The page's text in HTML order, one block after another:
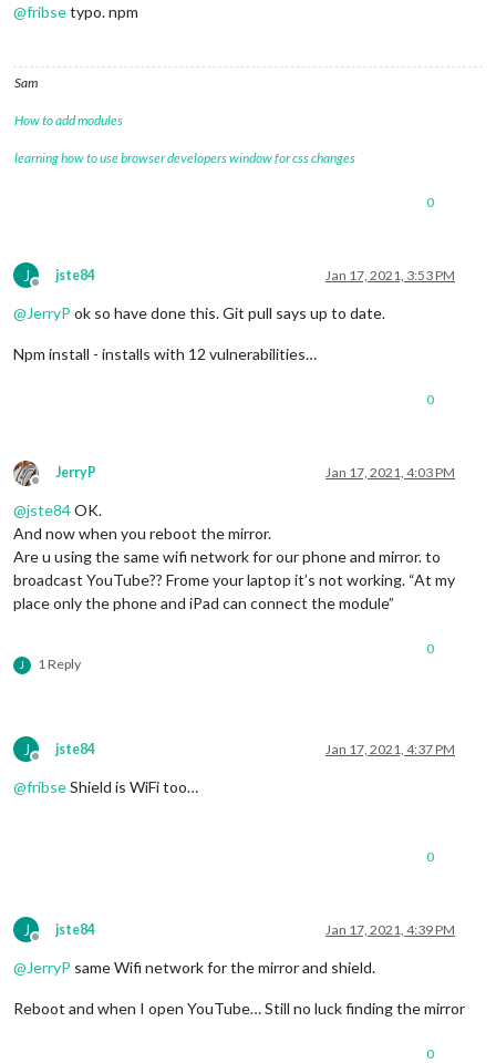
@fribsetypo. npm
Sam
How to add modules
learning how to use browser developers window for css changes
0
J
Offline
jste84 Jan 17, 2021, 3:53 PM
@JerryP ok so have done this. Git pull says up to date.
Npm install - installs with 12 vulnerabilities…
0
Offline
JerryP Jan 17, 2021, 4:03 PM
@jste84OK.
And now when you reboot the mirror.
Are u using the same wifi network for our phone and mirror. to
broadcast YouTube?? Frome your laptop it’s not working. “At my
place only the phone and iPad can connect the module”
J 1 Reply
0
J
Offline
jste84 Jan 17, 2021, 4:37 PM
@fribseShield is WiFi too…
0
J
Offline
jste84 Jan 17, 2021, 4:39 PM
@JerryP same Wifi network for the mirror and shield.
Reboot and when I open YouTube… Still no luck finding the mirror
0